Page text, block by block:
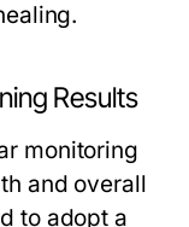
Results
monitoring
and overall
to adopt a